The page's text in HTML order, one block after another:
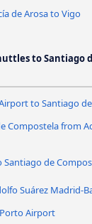
de Arosa to Vigo
to Santiago
to Santiago
Compostela from
de
Suárez Madrid-
Airport